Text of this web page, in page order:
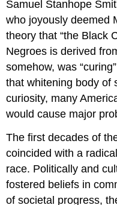
Samuel Stanhope
who joyously deemed
theory that “the Black
Negroes is derived
somehow, was
that whitening body of
curiosity, many
would cause major
The first decades of
coincided with a
race. Politically and
fostered beliefs in
of societal progress,